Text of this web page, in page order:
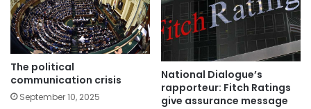
The political
communication crisis
September 10, 2025
National Dialogue’s
rapporteur: Fitch Ratings
give assurance message